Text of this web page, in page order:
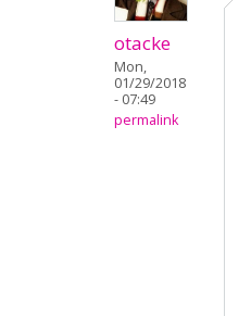
otacke
Mon,
01/29/2018
- 07:49
permalink